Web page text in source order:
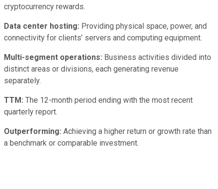
cryptocurrency rewards.
Data center hosting: Providing physical space, power, and
connectivity for clients’ servers and computing equipment.
Multi-segment operations: Business activities divided into
distinct areas or divisions, each generating revenue
separately.
TTM: The 12-month period ending with the most recent
quarterly report.
Outperforming: Achieving a higher return or growth rate than
a benchmark or comparable investment.